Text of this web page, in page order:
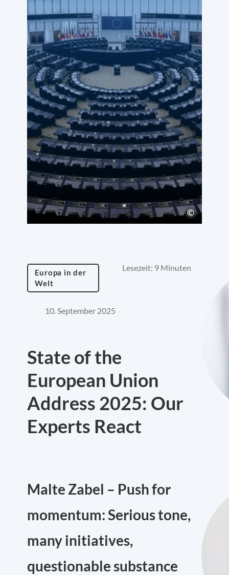
Europa in der
Welt
Lesezeit: 9 Minuten
10. September 2025
State of the
European Union
Address 2025: Our
Experts React
Malte Zabel – Push for
momentum: Serious tone,
many initiatives,
questionable substance